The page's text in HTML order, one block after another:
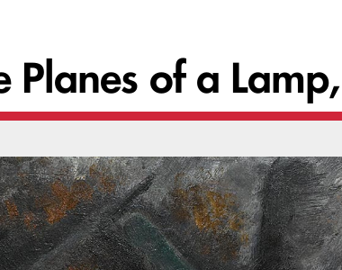
Planes of a